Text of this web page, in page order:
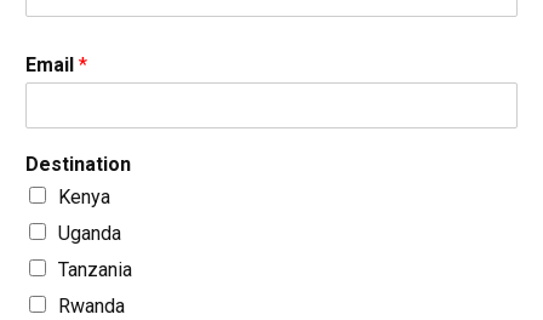
Email *
Destination
Kenya
Uganda
Tanzania
Rwanda